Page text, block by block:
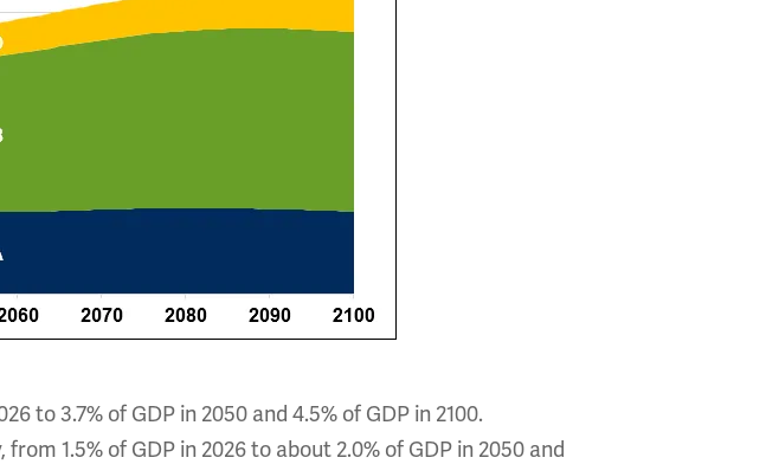
to 3.7% of GDP in 2050 and 4.5% of GDP in 2100.
1.5% of GDP in 2026 to about 2.0% of GDP in 2050 and